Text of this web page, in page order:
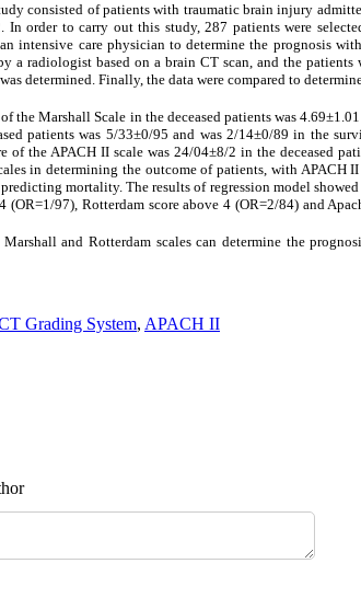
consisted of patients with traumatic brain injury
order to carry out this study, 287 patients were
intensive care physician to determine the prognosis
a radiologist based on a brain CT scan, and the patients
determined. Finally, the data were compared to
the Marshall Scale in the deceased patients was
patients was 5/33±0/95 and was 2/14±0/89 in the
the APACH II scale was 24/04±8/2 in the deceased
in determining the outcome of patients, with APACH II
mortality. The results of regression model
97), Rotterdam score above 4 (OR=2/84) and
and Rotterdam scales can determine the
Grading System, APACH II